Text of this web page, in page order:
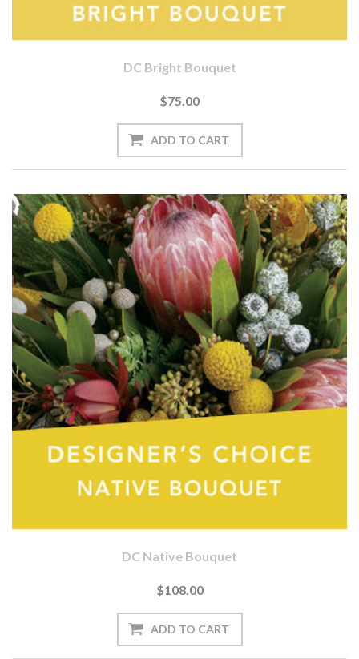
DC Bright Bouquet
$75.00
DC Native Bouquet
$108.00